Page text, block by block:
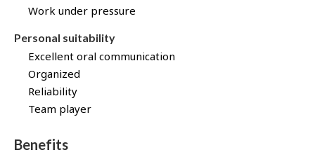
Work under pressure
Personal suitability
Excellent oral communication
Organized
Reliability
Team player
Benefits